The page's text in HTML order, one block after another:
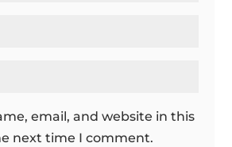
email, and website in this
next time I comment.